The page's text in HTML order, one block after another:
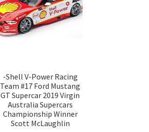
-Shell V-Power Racing
Team #17 Ford Mustang
GT Supercar 2019 Virgin
Australia Supercars
Championship Winner
Scott McLaughlin